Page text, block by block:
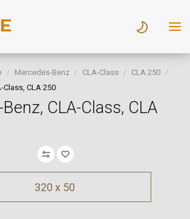
Mercedes-Benz CLA-Class
CLA 250
Class, CLA 250
CLA-Class, CLA
320 x 50